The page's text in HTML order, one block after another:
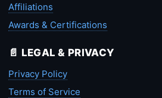
Affiliations
Awards & Certifications
📄 LEGAL & PRIVACY
Privacy Policy
Terms of Service